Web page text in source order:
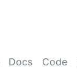
Docs Code